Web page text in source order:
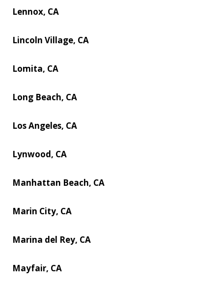
Lennox, CA
Lincoln Village, CA
Lomita, CA
Long Beach, CA
Los Angeles, CA
Lynwood, CA
Manhattan Beach, CA
Marin City, CA
Marina del Rey, CA
Mayfair, CA